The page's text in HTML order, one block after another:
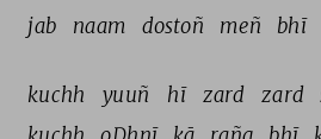
jab
naam dostoñ meñ bhī
kuchh yuuñ hī zard zard